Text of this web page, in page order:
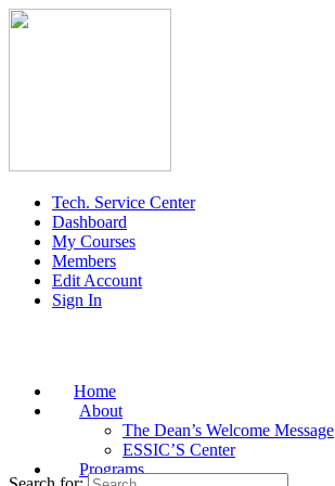
Tech. Service Center
Dashboard
My Courses
Members
Edit Account
Sign In
Home
About
The Dean’s Welcome Message
ESSIC’S Center
Programs